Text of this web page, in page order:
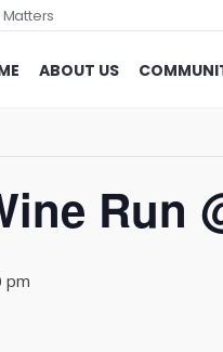
ABOUT US
Run
pm